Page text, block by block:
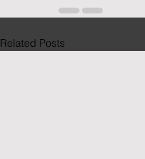
Related Posts